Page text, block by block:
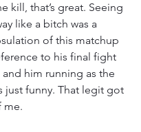
kill, that’s great. Seeing
like a bitch was a
of this matchup
to his final fight
him running as the
just funny. That legit got
me.